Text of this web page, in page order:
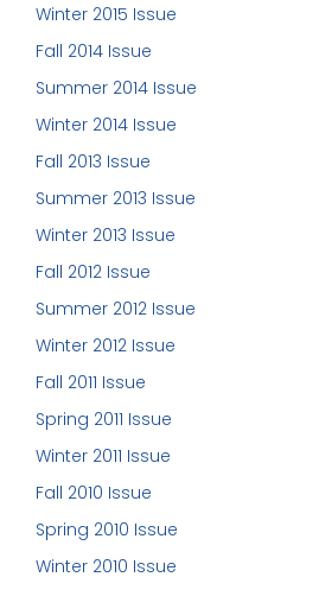
Winter 2015 Issue
Fall 2014 Issue
Summer 2014 Issue
Winter 2014 Issue
Fall 2013 Issue
Summer 2013 Issue
Winter 2013 Issue
Fall 2012 Issue
Summer 2012 Issue
Winter 2012 Issue
Fall 2011 Issue
Spring 2011 Issue
Winter 2011 Issue
Fall 2010 Issue
Spring 2010 Issue
Winter 2010 Issue